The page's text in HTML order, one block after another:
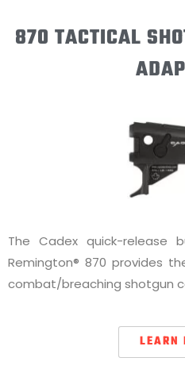
870 TACTICAL
The Cadex quick-
Remington® 870 provides
combat/breaching shotgun
LEARN